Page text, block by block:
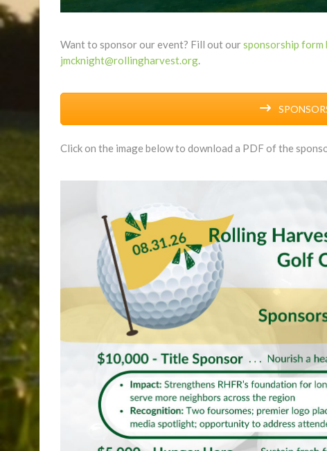
Want to sponsor our event? Fill out oursponsorship form
jmcknight@rollingharvest.org.
Click on the image below to download a PDF of the